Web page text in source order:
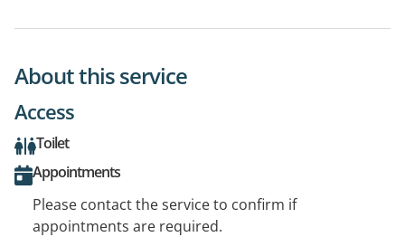
About this service
Access
Toilet
Appointments
Please contact the service to confirm if
appointments are required.